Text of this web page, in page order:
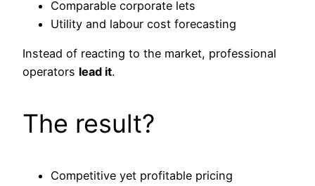
Comparable corporate lets
Utility and labour cost forecasting
Instead of reacting to the market, professional
operators lead it.
The result?
Competitive yet profitable pricing